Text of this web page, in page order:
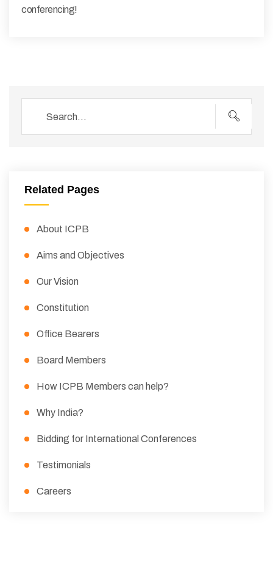
conferencing!
Related Pages
About ICPB
Aims and Objectives
Our Vision
Constitution
Office Bearers
Board Members
How ICPB Members can help?
Why India?
Bidding for International Conferences
Testimonials
Careers